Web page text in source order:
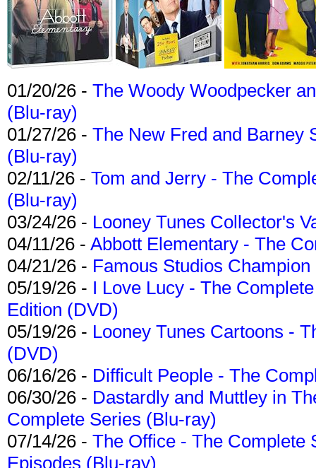
01/20/26 - The Woody Woodpecker
(Blu-ray)
01/27/26 - The New Fred and Barney
(Blu-ray)
02/11/26 - Tom and Jerry - The
(Blu-ray)
03/24/26 - Looney Tunes Collector's
04/11/26 - Abbott Elementary - The
04/21/26 - Famous Studios
05/19/26 - I Love Lucy - The
Edition (DVD)
05/19/26 - Looney Tunes Cartoons -
(DVD)
06/16/26 - Difficult People - The
06/30/26 - Dastardly and Muttley in
Complete Series (Blu-ray)
07/14/26 - The Office - The Complete
Episodes (Blu-ray)